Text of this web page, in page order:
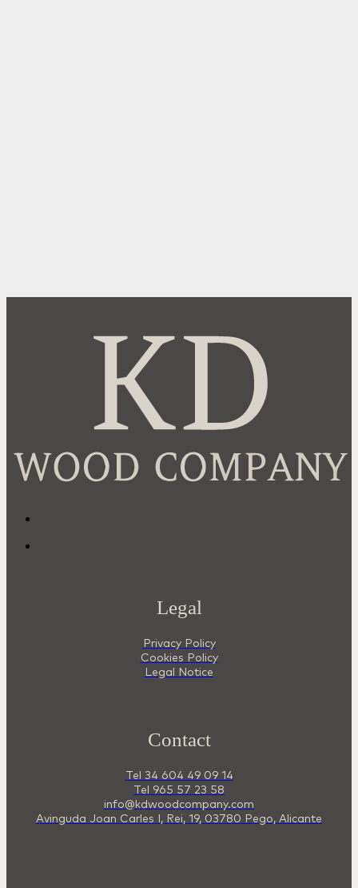
Legal
Privacy Policy
Cookies Policy
Legal Notice
Contact
Tel 34 604 49 09 14
Tel 965 57 23 58
info@kdwoodcompany.com
Avinguda Joan Carles I, Rei, 19, 03780 Pego, Alicante